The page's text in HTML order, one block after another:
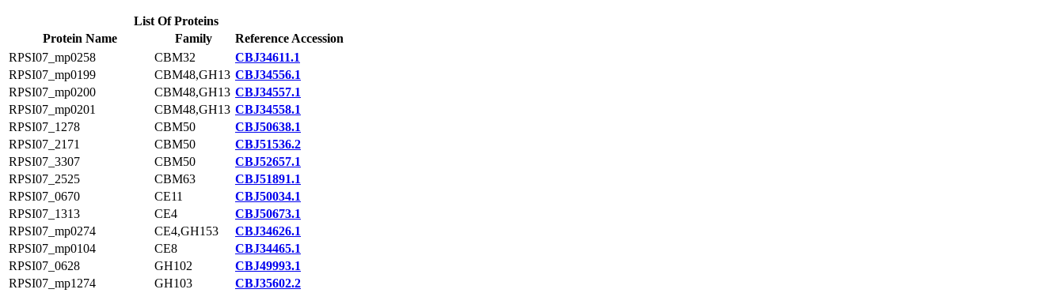
List Of Proteins
Protein Name
Family
Reference Accession
RPSI07_mp0258
CBM32
CBJ34611.1
RPSI07_mp0199
CBM48,GH13 CBJ34556.1
RPSI07_mp0200
CBM48,GH13 CBJ34557.1
RPSI07_mp0201
CBM48,GH13 CBJ34558.1
RPSI07_1278
CBM50
CBJ50638.1
RPSI07_2171
CBM50
CBJ51536.2
RPSI07_3307
CBM50
CBJ52657.1
RPSI07_2525
CBM63
CBJ51891.1
RPSI07_0670
CE11
CBJ50034.1
RPSI07_1313
CE4
CBJ50673.1
RPSI07_mp0274
CE4,GH153
CBJ34626.1
RPSI07_mp0104
CE8
CBJ34465.1
RPSI07_0628
GH102
CBJ49993.1
RPSI07_mp1274
GH103
CBJ35602.2